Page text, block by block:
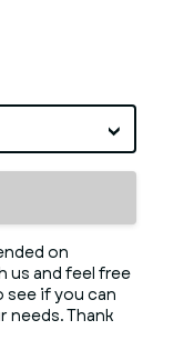
on
us and feel free
see if you can
Thank